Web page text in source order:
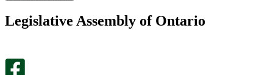
page
this
Legislative Assembly of Ontario